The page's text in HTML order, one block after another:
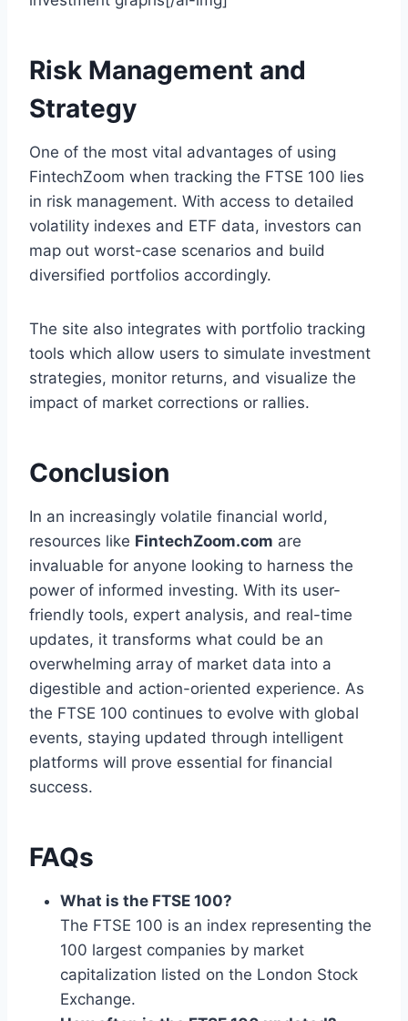
Risk Management and
Strategy
One of the most vital advantages of using
FintechZoom when tracking the FTSE 100 lies
in risk management. With access to detailed
volatility indexes and ETF data, investors can
map out worst-case scenarios and build
diversified portfolios accordingly.
The site also integrates with portfolio tracking
tools which allow users to simulate investment
strategies, monitor returns, and visualize the
impact of market corrections or rallies.
Conclusion
In an increasingly volatile financial world,
resources like FintechZoom.com are
invaluable for anyone looking to harness the
power of informed investing. With its user-
friendly tools, expert analysis, and real-time
updates, it transforms what could be an
overwhelming array of market data into a
digestible and action-oriented experience. As
the FTSE 100 continues to evolve with global
events, staying updated through intelligent
platforms will prove essential for financial
success.
FAQs
What is the FTSE 100?
The FTSE 100 is an index representing the
100 largest companies by market
capitalization listed on the London Stock
Exchange.